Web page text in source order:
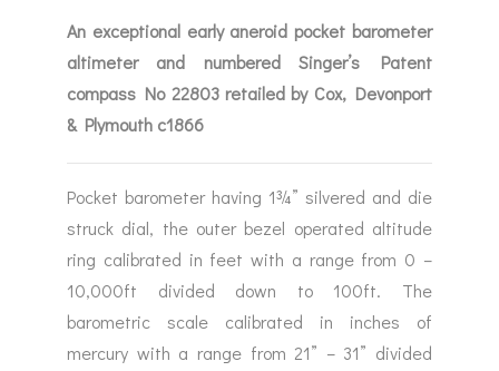
An exceptional early aneroid pocket barometer
altimeter and numbered Singer’s Patent
compass No 22803 retailed by Cox, Devonport
& Plymouth c1866
Pocket barometer having 1¾” silvered and die
struck dial, the outer bezel operated altitude
ring calibrated in feet with a range from 0 –
10,000ft divided down to 100ft. The
barometric scale calibrated in inches of
mercury with a range from 21” – 31” divided